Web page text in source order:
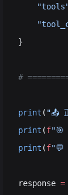
}
#
print ( "📤
print (f"🎯
print (f"💬
response =